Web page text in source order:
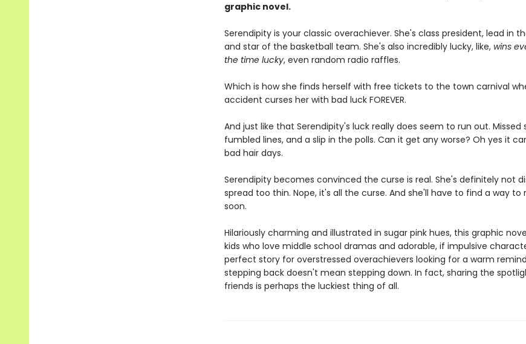
graphic novel.
Serendipity is your classic overachiever. She's class president, lead in
and star of the basketball team. She's also incredibly lucky, like, wins
the time lucky, even random radio raffles.
Which is how she finds herself with free tickets to the town carnival
accident curses her with bad luck FOREVER.
And just like that Serendipity's luck really does seem to run out. Missed
fumbled lines, and a slip in the polls. Can it get any worse? Oh yes it
bad hair days.
Serendipity becomes convinced the curse is real. She's definitely not
spread too thin. Nope, it's all the curse. And she'll have to find a way to
soon.
Hilariously charming and illustrated in sugar pink hues, this graphic
kids who love middle school dramas and adorable, if impulsive
perfect story for overstressed overachievers looking for a warm
stepping back doesn't mean stepping down. In fact, sharing the
friends is perhaps the luckiest thing of all.